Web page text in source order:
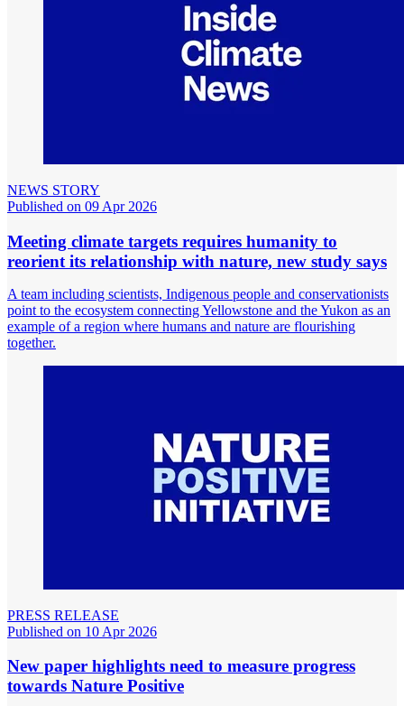
NEWS STORY
Published on 09 Apr 2026
Meeting climate targets requires humanity to
reorient its relationship with nature, new study says
A team including scientists, Indigenous people and conservationists
point to the ecosystem connecting Yellowstone and the Yukon as an
example of a region where humans and nature are flourishing
together.
PRESS RELEASE
Published on 10 Apr 2026
New paper highlights need to measure progress
towards Nature Positive